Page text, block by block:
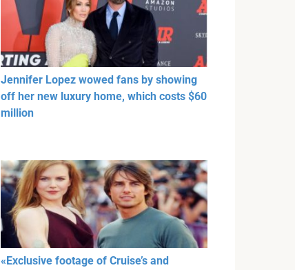
Jennifer Lopez wowed fans by showing
off her new luxury home, which costs $60
million
«Exclusive footage of Cruise’s and